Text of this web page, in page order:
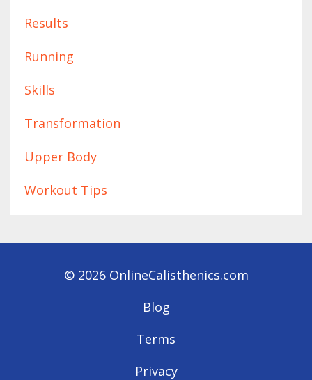
Results
Running
Skills
Transformation
Upper Body
Workout Tips
© 2026 OnlineCalisthenics.com
Blog
Terms
Privacy